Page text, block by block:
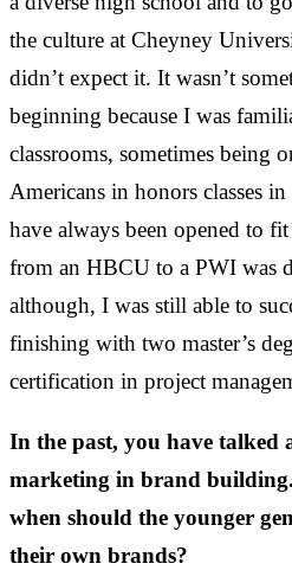
the culture at Cheyney
didn’t expect it. It wasn’t
beginning because I was
classrooms, sometimes being
Americans in honors classes
have always been opened to
from an HBCU to a PWI was
although, I was still able to
finishing with two master’s
certification in project
In the past, you have talked
marketing in brand
when should the younger
their own brands?